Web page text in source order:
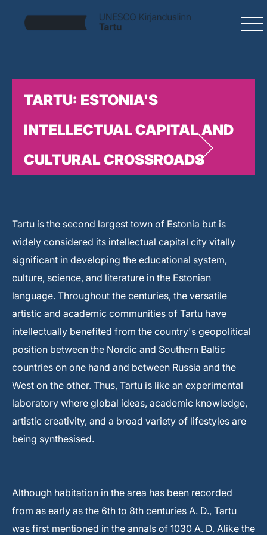
TARTU: ESTONIA'S
INTELLECTUAL CAPITAL AND
CULTURAL CROSSROADS
Tartu is the second largest town of Estonia but is
widely considered its intellectual capital city vitally
significant in developing the educational system,
culture, science, and literature in the Estonian
language. Throughout the centuries, the versatile
artistic and academic communities of Tartu have
intellectually benefited from the country's geopolitical
position between the Nordic and Southern Baltic
countries on one hand and between Russia and the
West on the other. Thus, Tartu is like an experimental
laboratory where global ideas, academic knowledge,
artistic creativity, and a broad variety of lifestyles are
being synthesised.
Although habitation in the area has been recorded
from as early as the 6th to 8th centuries A. D., Tartu
was first mentioned in the annals of 1030 A. D. Alike the